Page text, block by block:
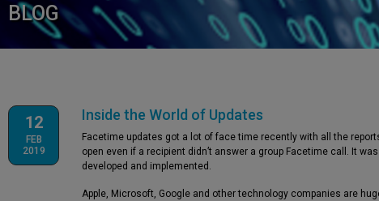
BLOG
12
FEB
2019
Inside the World of Updates
Facetime updates got a lot of face time recently with all the
open even if a recipient didn’t answer a group Facetime call. It
developed and implemented.
Apple, Microsoft, Google and other technology companies are